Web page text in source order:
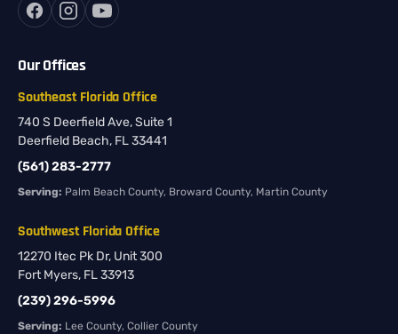
Our Offices
Southeast Florida Office
740 S Deerfield Ave, Suite 1
Deerfield Beach, FL 33441
(561) 283-2777
Serving: Palm Beach County, Broward County, Martin County
Southwest Florida Office
12270 Itec Pk Dr, Unit 300
Fort Myers, FL 33913
(239) 296-5996
Serving: Lee County, Collier County